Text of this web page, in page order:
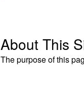
About This
The purpose of this